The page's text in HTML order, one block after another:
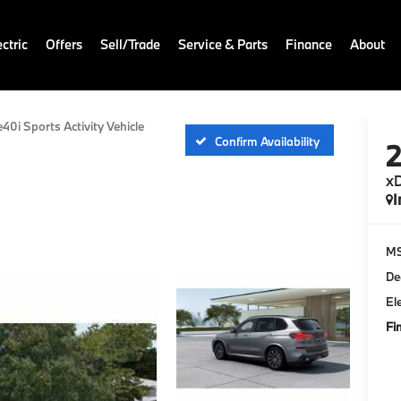
Offers Sell/Trade Service & Parts Finance About
Sports Activity Vehicle
Confirm Availability